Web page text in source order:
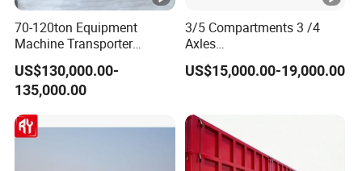
70-120ton Equipment
Machine Transporter
Hydraulic Multi-Axis Horse
Trailer Heavy Load Modular
Trailer for Cargo Logistics
US$130,000.00-
135,000.00
3/5 Compartments 3 /4
Axles
45cbm/42cbm/45000L/50
cbm Capacity Alumimun
Diesel/Petrol/Gas Transport
US$15,000.00-19,000.00